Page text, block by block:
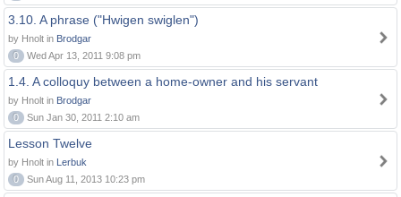
3.10. A phrase ("Hwigen swiglen")
by Hnolt in Brodgar
0
Wed Apr 13, 2011 9:08 pm
1.4. A colloquy between a home-owner and his servant
by Hnolt in Brodgar
0
Sun Jan 30, 2011 2:10 am
Lesson Twelve
by Hnolt in Lerbuk
0
Sun Aug 11, 2013 10:23 pm